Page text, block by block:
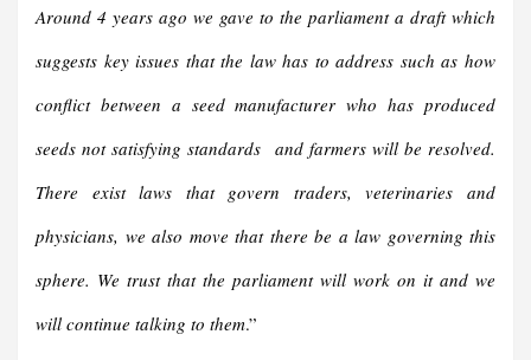
Around 4 years ago we gave to the parliament a draft which
suggests key issues that the law has to address such as how
conflict between a seed manufacturer who has produced
seeds not satisfying standards and farmers will be resolved.
There exist laws that govern traders, veterinaries and
physicians, we also move that there be a law governing this
sphere. We trust that the parliament will work on it and we
will continue talking to them.”